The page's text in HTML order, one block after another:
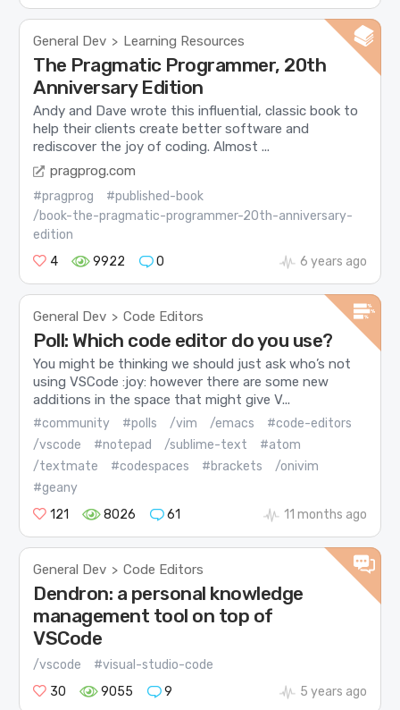
General Dev > Learning Resources
The Pragmatic Programmer, 20th
Anniversary Edition
Andy and Dave wrote this influential, classic book to
help their clients create better software and
rediscover the joy of coding. Almost ...
pragprog.com
#pragprog
#published-book
/book-the-pragmatic-programmer-20th-anniversary-
edition
4
9922 0 6 years ago
General Dev > Code Editors
Poll: Which code editor do you use?
You might be thinking we should just ask who’s not
using VSCode :joy: however there are some new
additions in the space that might give V...
#community #polls /vim /emacs
#code-editors
/vscode
#notepad /sublime-text
#atom
/textmate
#codespaces #brackets
/onivim
#geany
121
8026 61 11 months ago
General Dev > Code Editors
Dendron: a personal knowledge
management tool on top of
VSCode
/vscode
#visual-studio-code
30
9055 9 5 years ago